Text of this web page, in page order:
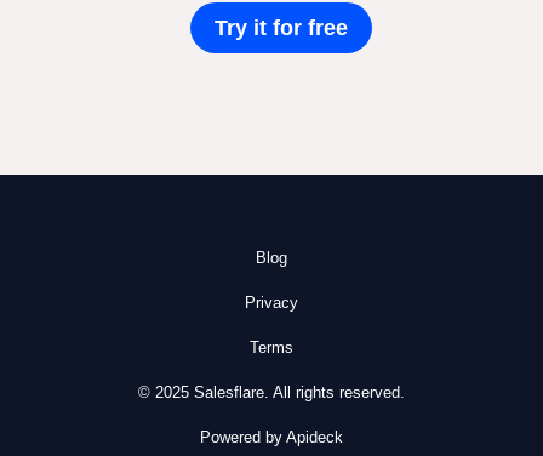
Try it for free
Blog
Privacy
Terms
© 2025 Salesflare. All rights reserved.
Powered by Apideck